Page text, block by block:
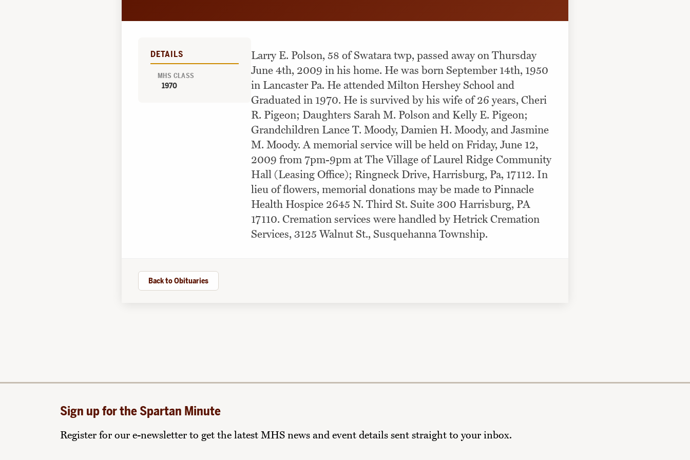
DETAILS
MHS CLASS
1970
Larry E. Polson, 58 of Swatara twp, passed away on Thursday
June 4th, 2009 in his home. He was born September 14th, 1950
in Lancaster Pa. He attended Milton Hershey School and
Graduated in 1970. He is survived by his wife of 26 years, Cheri
R. Pigeon; Daughters Sarah M. Polson and Kelly E. Pigeon;
Grandchildren Lance T. Moody, Damien H. Moody, and Jasmine
M. Moody. A memorial service will be held on Friday, June 12,
2009 from 7pm-9pm at The Village of Laurel Ridge Community
Hall (Leasing Office); Ringneck Drive, Harrisburg, Pa, 17112. In
lieu of flowers, memorial donations may be made to Pinnacle
Health Hospice 2645 N. Third St. Suite 300 Harrisburg, PA
17110. Cremation services were handled by Hetrick Cremation
Services, 3125 Walnut St., Susquehanna Township.
Back to Obituaries
Sign up for the Spartan Minute
Register for our e-newsletter to get the latest MHS news and event details sent straight to your inbox.